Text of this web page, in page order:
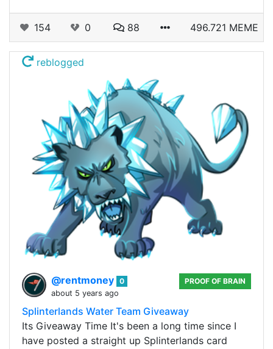
154 0 88 496.721 MEME
reblogged
@rentmoney 0
about 5 years ago
PROOF OF BRAIN
Splinterlands Water Team Giveaway
Its Giveaway Time It's been a long time since I
have posted a straight up Splinterlands card